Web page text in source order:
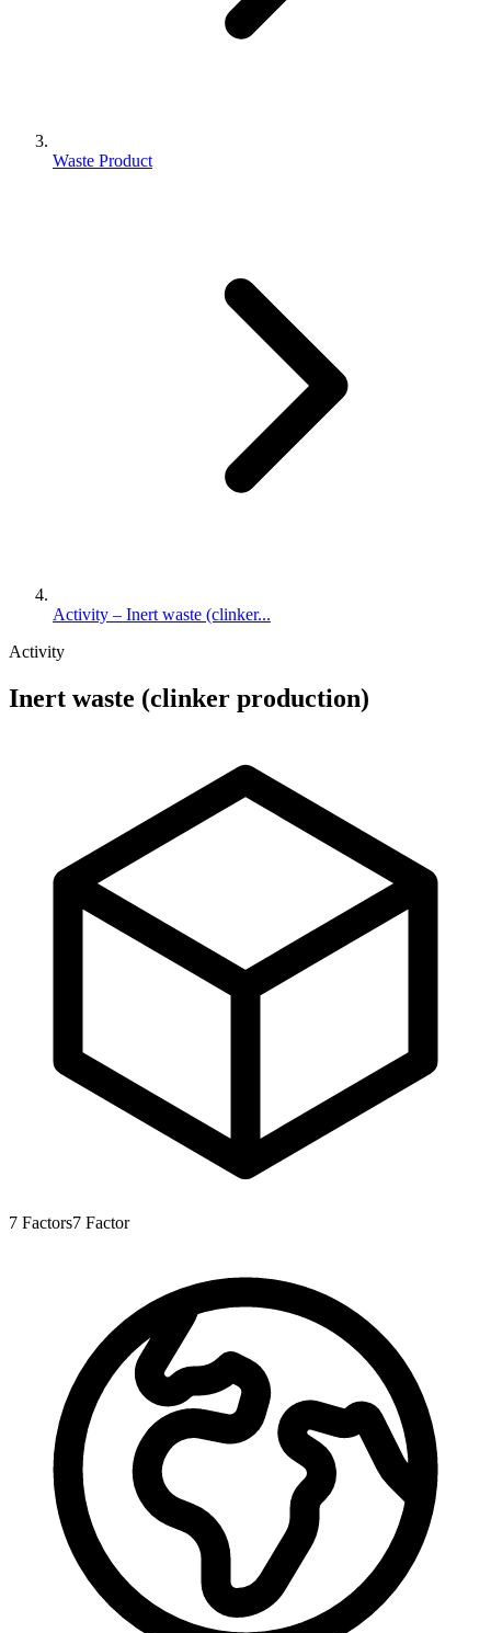
Waste Product
Activity – Inert waste (clinker...
Activity
Inert waste (clinker production)
7 Factors7 Factor